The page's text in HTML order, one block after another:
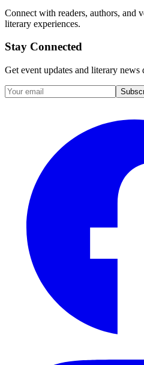
Connect with readers, authors, and
literary experiences.
Stay Connected
Get event updates and literary